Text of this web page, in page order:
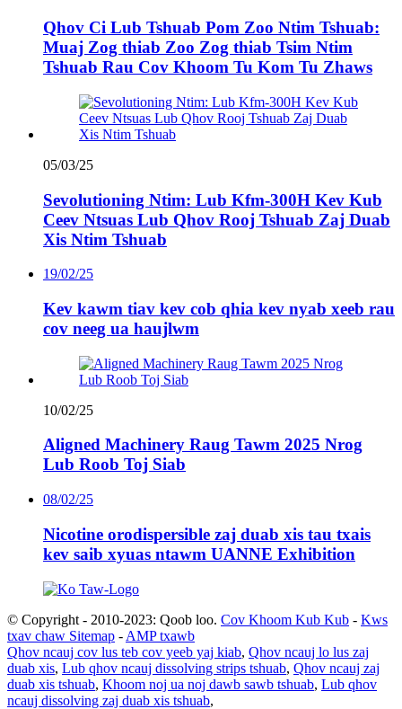
Qhov Ci Lub Tshuab Pom Zoo Ntim Tshuab:
Muaj Zog thiab Zoo Zog thiab Tsim Ntim
Tshuab Rau Cov Khoom Tu Kom Tu Zhaws
05/03/25
Sevolutioning Ntim: Lub Kfm-300H Kev Kub
Ceev Ntsuas Lub Qhov Rooj Tshuab Zaj Duab
Xis Ntim Tshuab
19/02/25
Kev kawm tiav kev cob qhia kev nyab xeeb rau
cov neeg ua haujlwm
10/02/25
Aligned Machinery Raug Tawm 2025 Nrog
Lub Roob Toj Siab
08/02/25
Nicotine orodispersible zaj duab xis tau txais
kev saib xyuas ntawm UANNE Exhibition
© Copyright - 2010-2023: Qoob loo. Cov Khoom Kub Kub - Kws
txav chaw Sitemap - AMP txawb
Qhov ncauj cov lus teb cov yeeb yaj kiab, Qhov ncauj lo lus zaj
duab xis, Lub qhov ncauj dissolving strips tshuab, Qhov ncauj zaj
duab xis tshuab, Khoom noj ua noj dawb sawb tshuab, Lub qhov
ncauj dissolving zaj duab xis tshuab,